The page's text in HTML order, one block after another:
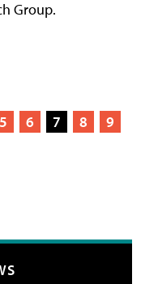
Group.
5 6 7 8
9